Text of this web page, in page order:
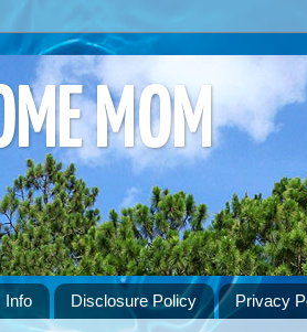
MOM
Info Disclosure Policy Privacy